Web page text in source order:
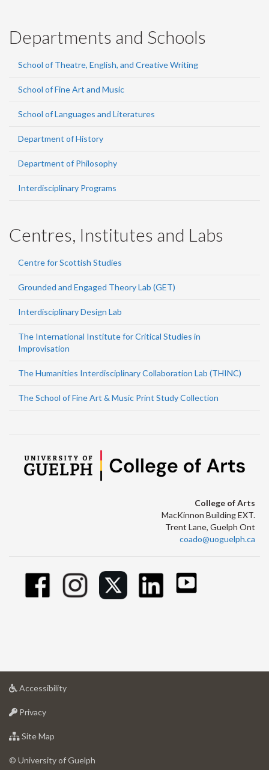
Departments and Schools
School of Theatre, English, and Creative Writing
School of Fine Art and Music
School of Languages and Literatures
Department of History
Department of Philosophy
Interdisciplinary Programs
Centres, Institutes and Labs
Centre for Scottish Studies
Grounded and Engaged Theory Lab (GET)
Interdisciplinary Design Lab
The International Institute for Critical Studies in
Improvisation
The Humanities Interdisciplinary Collaboration Lab (THINC)
The School of Fine Art & Music Print Study Collection
College of Arts
MacKinnon Building EXT.
Trent Lane, Guelph Ont
coado@uoguelph.ca
Accessibilityat
Privacyat
of
Site Map
of
© University of Guelph